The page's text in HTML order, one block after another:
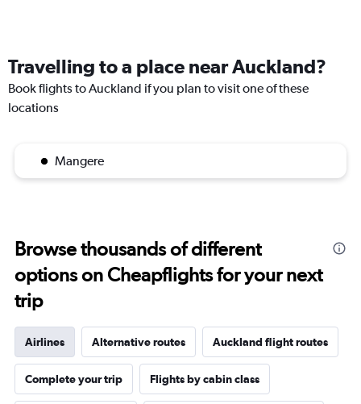
Travelling to a place near Auckland?
Book flights to Auckland if you plan to visit one of these
locations
Mangere
Browse thousands of different
options on Cheapflights for your next
trip
Airlines Alternative routes Auckland flight routes
Complete your trip Flights by cabin class